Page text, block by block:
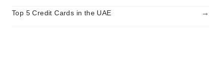
Top 5 Credit Cards in the UAE →